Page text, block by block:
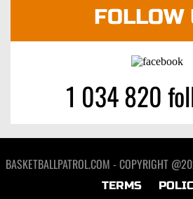
FOLLOW
1 034 820
BASKETBALLPATROL.COM - COPYRIGHT
TERMS